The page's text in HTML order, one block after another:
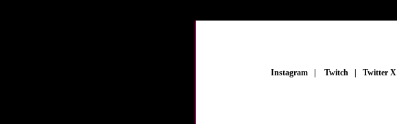
Instagram Twitch Twitter X